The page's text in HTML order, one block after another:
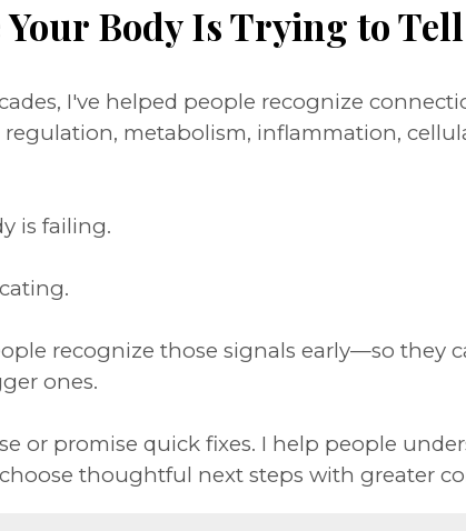
Your Body Is Trying to
I've helped people recognize
regulation, metabolism, inflammation,
is failing.
recognize those signals early—so they
ones.
or promise quick fixes. I help people
thoughtful next steps with greater